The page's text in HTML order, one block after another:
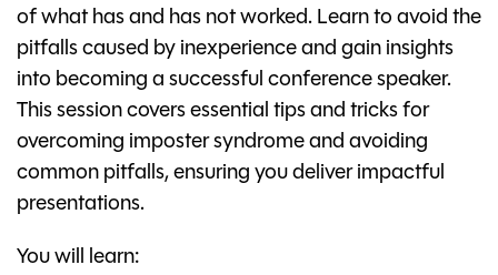
of what has and has not worked. Learn to avoid the
pitfalls caused by inexperience and gain insights
into becoming a successful conference speaker.
This session covers essential tips and tricks for
overcoming imposter syndrome and avoiding
common pitfalls, ensuring you deliver impactful
presentations.
You will learn: